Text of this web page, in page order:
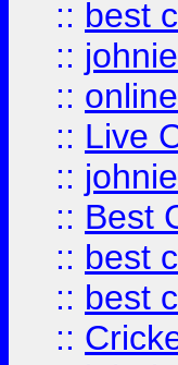
:: best
:: johnie
::
:: Live
:: johnie
:: Best
:: best
:: best
::